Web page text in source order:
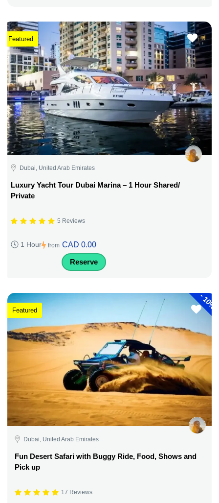
Featured
Dubai, United Arab Emirates
Luxury Yacht Tour Dubai Marina – 1 Hour Shared/
Private
5 Reviews
1 Hour from CAD 0.00
Reserve
-
10%
Featured
Dubai, United Arab Emirates
Fun Desert Safari with Buggy Ride, Food, Shows and
Pick up
17 Reviews